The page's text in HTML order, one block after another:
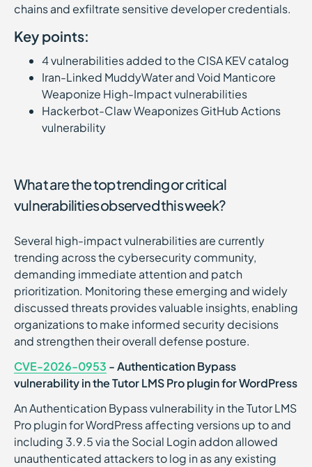
chains and exfiltrate sensitive developer credentials.
Key points:
4 vulnerabilities added to the CISA KEV catalog
Iran-Linked MuddyWater and Void Manticore
Weaponize High-Impact vulnerabilities
Hackerbot-Claw Weaponizes GitHub Actions
vulnerability
What are the top trending or critical
vulnerabilities observed this week?
Several high-impact vulnerabilities are currently
trending across the cybersecurity community,
demanding immediate attention and patch
prioritization. Monitoring these emerging and widely
discussed threats provides valuable insights, enabling
organizations to make informed security decisions
and strengthen their overall defense posture.
CVE-2026-0953 - Authentication Bypass
vulnerability in the Tutor LMS Pro plugin for WordPress
An Authentication Bypass vulnerability in the Tutor LMS
Pro plugin for WordPress affecting versions up to and
including 3.9.5 via the Social Login addon allowed
unauthenticated attackers to log in as any existing